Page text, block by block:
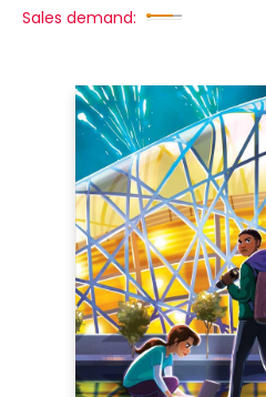
Sales demand: